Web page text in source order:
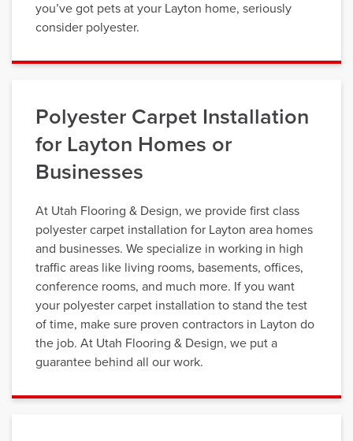
you’ve got pets at your Layton home, seriously
consider polyester.
Polyester Carpet Installation
for Layton Homes or
Businesses
At Utah Flooring & Design, we provide first class
polyester carpet installation for Layton area homes
and businesses. We specialize in working in high
traffic areas like living rooms, basements, offices,
conference rooms, and much more. If you want
your polyester carpet installation to stand the test
of time, make sure proven contractors in Layton do
the job. At Utah Flooring & Design, we put a
guarantee behind all our work.